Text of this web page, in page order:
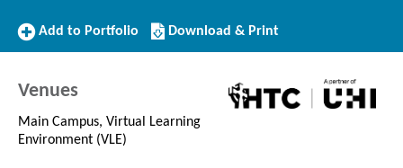
Add
Add to Portfolio
Download/Print
this
Download & Print
Venues
Main Campus, Virtual Learning
Environment (VLE)